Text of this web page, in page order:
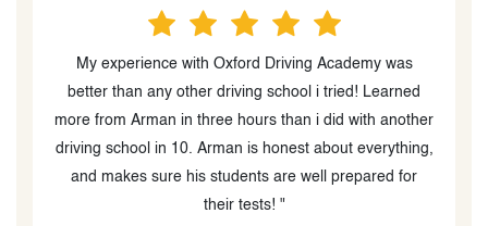
He is an excellent in car driving instructor (the in class
instructor was great too) and went out of his way to
help my boys with their driving and test taking. I am
blown away by his diligence and follow up during
COVID as well as providing advice re helping my boys
book their MTO drive test times, which was very